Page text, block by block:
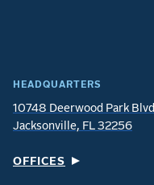
HEADQUARTERS
10748 Deerwood Park
Jacksonville, FL 32256
OFFICES